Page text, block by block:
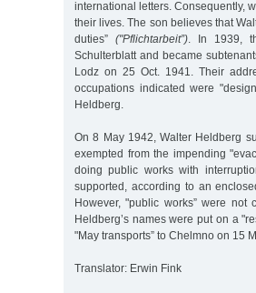
international letters. Consequently,
their lives. The son believes that
duties” ("Pflichtarbeit”). In 1939,
Schulterblatt and became
Lodz on 25 Oct. 1941. Their
occupations indicated were
Heldberg.
On 8 May 1942, Walter Heldberg
exempted from the impending
doing public works with
supported, according to an
However, "public works” were
Heldberg’s names were put on a
"May transports” to Chelmno on 15
Translator: Erwin Fink